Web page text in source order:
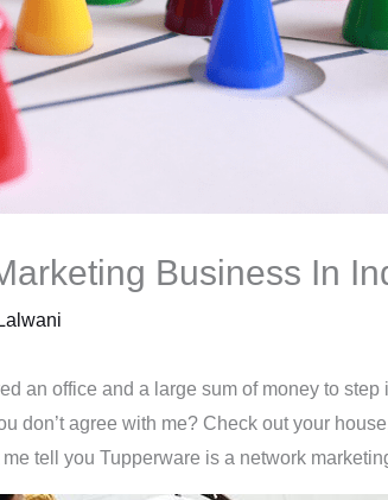
Business In
an office and a large sum of money to step
don’t agree with me? Check out your
tell you Tupperware is a network